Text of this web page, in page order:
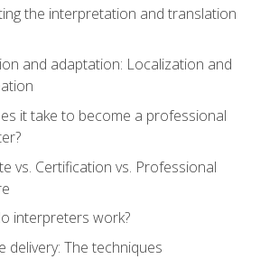
the interpretation and translation
and adaptation: Localization and
it take to become a professional
vs. Certification vs. Professional
interpreters work?
delivery: The techniques